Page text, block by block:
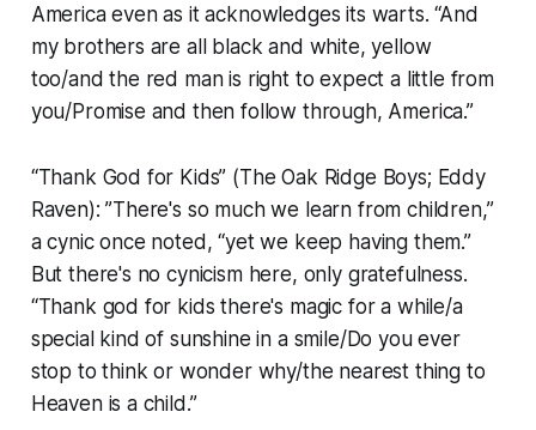
America even as it acknowledges its warts. “And
my brothers are all black and white, yellow
too/and the red man is right to expect a little from
you/Promise and then follow through, America.”
“Thank God for Kids” (The Oak Ridge Boys; Eddy
Raven): ”There's so much we learn from children,”
a cynic once noted, “yet we keep having them.”
But there's no cynicism here, only gratefulness.
“Thank god for kids there's magic for a while/a
special kind of sunshine in a smile/Do you ever
stop to think or wonder why/the nearest thing to
Heaven is a child.”